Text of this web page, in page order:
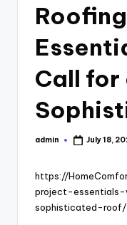
Call for
Posted
admin July 18,
https://
project-
sophisticated-roof/